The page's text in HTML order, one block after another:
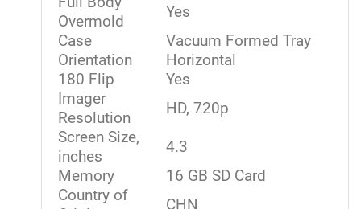
Overmold
Yes
Case
Vacuum Formed Tray
Orientation
Horizontal
180 Flip
Yes
Imager
Resolution
HD, 720p
Screen Size,
inches
4.3
Memory
16 GB SD Card
Country of
CHN